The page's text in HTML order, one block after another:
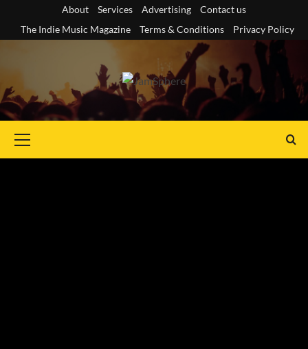
content
About Services Advertising
Contact us
The Indie Music Magazine
Terms & Conditions Privacy Policy
Menu